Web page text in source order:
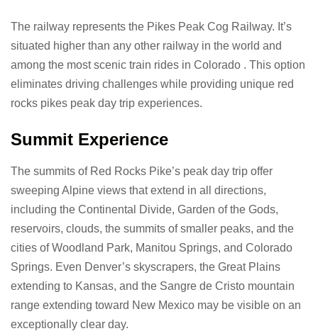
The railway represents the Pikes Peak Cog Railway. It’s
situated higher than any other railway in the world and
among the most scenic train rides in Colorado . This option
eliminates driving challenges while providing unique red
rocks pikes peak day trip experiences.
Summit Experience
The summits of Red Rocks Pike’s peak day trip offer
sweeping Alpine views that extend in all directions,
including the Continental Divide, Garden of the Gods,
reservoirs, clouds, the summits of smaller peaks, and the
cities of Woodland Park, Manitou Springs, and Colorado
Springs. Even Denver’s skyscrapers, the Great Plains
extending to Kansas, and the Sangre de Cristo mountain
range extending toward New Mexico may be visible on an
exceptionally clear day.